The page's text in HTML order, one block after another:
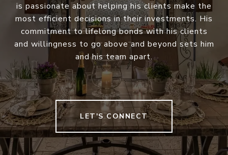
is passionate about helping his clients make the
most efficient decisions in their investments. His
commitment to lifelong bonds with his clients
and willingness to go above and beyond sets him
and his team apart.
LET'S CONNECT